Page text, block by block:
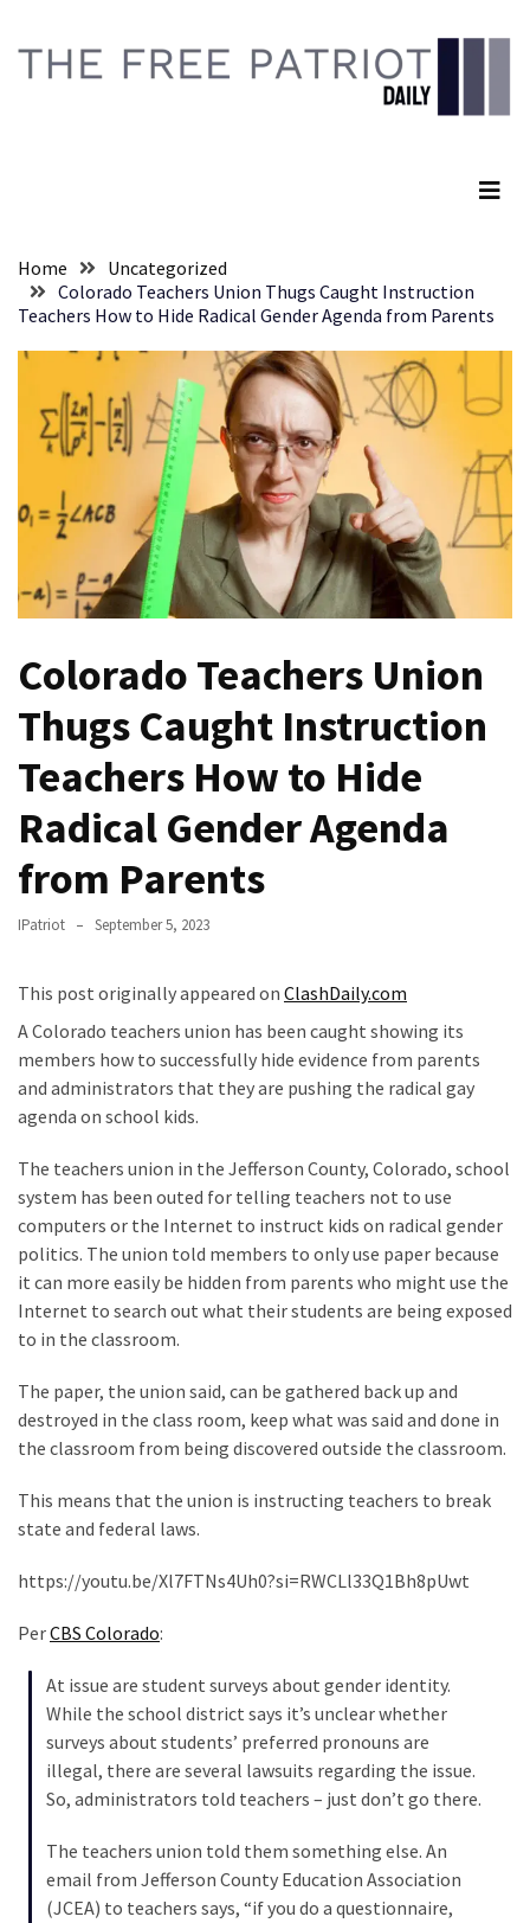
content
RECENT
His
Committee
Votes
Hold
Fascist
Führer
Fauci
Contempt
Congress
Anti-
Trump
Canadian
Who
Slapped
Teen
Wearing
MAGA
Clothing
Faces
Deportation
THIS
Humiliation
Embracing
Suffering
Part
Faith
and
Life
Global
Speech
Code
Includes
Nobel
Committee?
MOST
USED
CATEGORIES
content
Home
Uncategorized
Colorado Teachers Union Thugs Caught Instruction
Teachers How to Hide Radical Gender Agenda from Parents
Colorado Teachers Union
Thugs Caught Instruction
Teachers How to Hide
Radical Gender Agenda
from Parents
IPatriot September 5, 2023
This post originally appeared on ClashDaily.com
A Colorado teachers union has been caught showing its
members how to successfully hide evidence from parents
and administrators that they are pushing the radical gay
agenda on school kids.
The teachers union in the Jefferson County, Colorado, school
system has been outed for telling teachers not to use
computers or the Internet to instruct kids on radical gender
politics. The union told members to only use paper because
it can more easily be hidden from parents who might use the
Internet to search out what their students are being exposed
to in the classroom.
The paper, the union said, can be gathered back up and
destroyed in the class room, keep what was said and done in
the classroom from being discovered outside the classroom.
This means that the union is instructing teachers to break
state and federal laws.
https://youtu.be/Xl7FTNs4Uh0?si=RWCLl33Q1Bh8pUwt
PerCBS Colorado:
At issue are student surveys about gender identity.
While the school district says it’s unclear whether
surveys about students’ preferred pronouns are
illegal, there are several lawsuits regarding the issue.
So, administrators told teachers – just don’t go there.
The teachers union told them something else. An
email from Jefferson County Education Association
(JCEA) to teachers says, “if you do a questionnaire,